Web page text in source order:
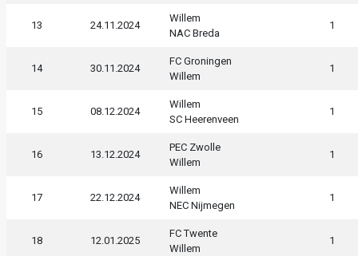
13 24.11.2024
Willem
NAC Breda
1
14 30.11.2024
FC Groningen
Willem
1
15 08.12.2024
Willem
SC Heerenveen
1
16 13.12.2024
PEC Zwolle
Willem
1
17 22.12.2024
Willem
NEC Nijmegen
1
18 12.01.2025
FC Twente
Willem
1